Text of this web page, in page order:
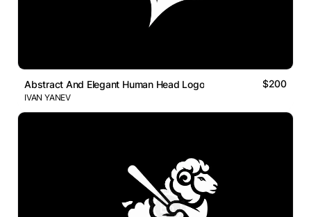
Abstract And Elegant Human Head Logo $200
IVAN YANEV